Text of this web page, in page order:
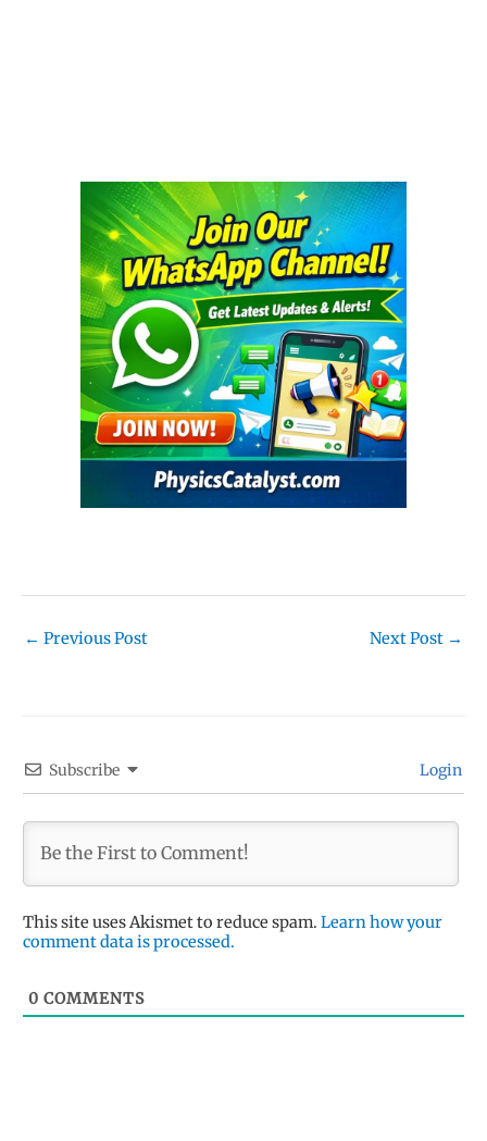
← Previous Post Next Post →
Subscribe Login
This site uses Akismet to reduce spam. Learn how your
comment data is processed.
0 COMMENTS